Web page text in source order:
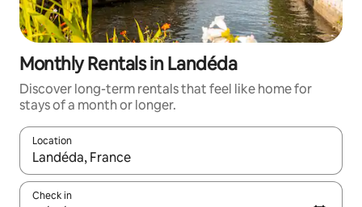
Monthly Rentals in Landéda
Discover long-term rentals that feel like home for
stays of a month or longer.
Location
When results are available, navigate with the up and down
Check in